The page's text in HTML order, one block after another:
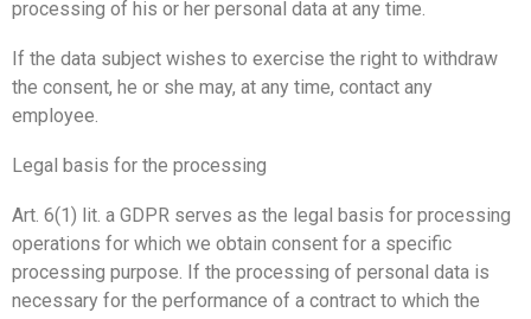
processing of his or her personal data at any time.
If the data subject wishes to exercise the right to withdraw
the consent, he or she may, at any time, contact any
employee.
Legal basis for the processing
Art. 6(1) lit. a GDPR serves as the legal basis for processing
operations for which we obtain consent for a specific
processing purpose. If the processing of personal data is
necessary for the performance of a contract to which the